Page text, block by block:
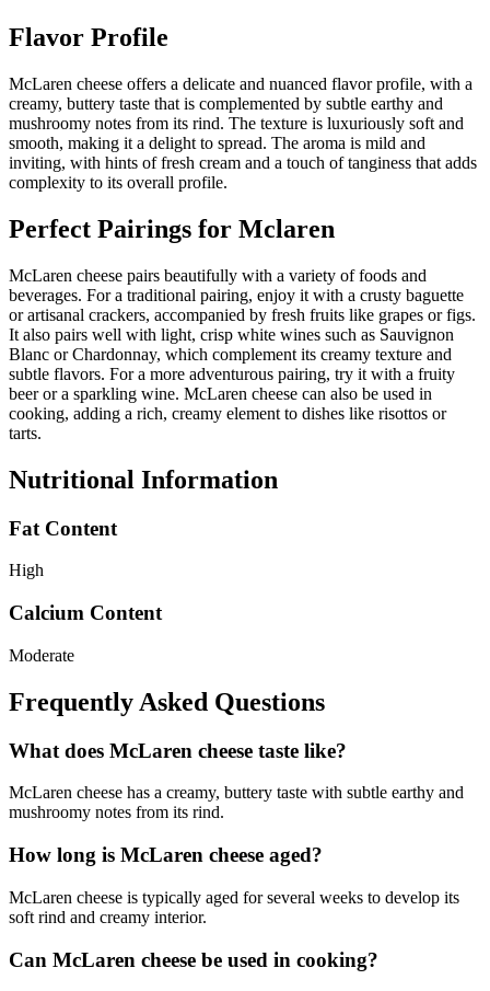
Flavor Profile
McLaren cheese offers a delicate and nuanced flavor profile, with a
creamy, buttery taste that is complemented by subtle earthy and
mushroomy notes from its rind. The texture is luxuriously soft and
smooth, making it a delight to spread. The aroma is mild and
inviting, with hints of fresh cream and a touch of tanginess that adds
complexity to its overall profile.
Perfect Pairings for Mclaren
McLaren cheese pairs beautifully with a variety of foods and
beverages. For a traditional pairing, enjoy it with a crusty baguette
or artisanal crackers, accompanied by fresh fruits like grapes or figs.
It also pairs well with light, crisp white wines such as Sauvignon
Blanc or Chardonnay, which complement its creamy texture and
subtle flavors. For a more adventurous pairing, try it with a fruity
beer or a sparkling wine. McLaren cheese can also be used in
cooking, adding a rich, creamy element to dishes like risottos or
tarts.
Nutritional Information
Fat Content
High
Calcium Content
Moderate
Frequently Asked Questions
What does McLaren cheese taste like?
McLaren cheese has a creamy, buttery taste with subtle earthy and
mushroomy notes from its rind.
How long is McLaren cheese aged?
McLaren cheese is typically aged for several weeks to develop its
soft rind and creamy interior.
Can McLaren cheese be used in cooking?